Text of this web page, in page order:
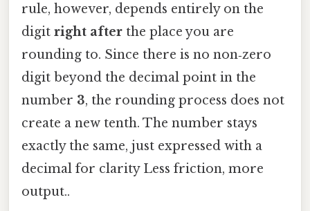
rule, however, depends entirely on the
digit right after the place you are
rounding to. Since there is no non‑zero
digit beyond the decimal point in the
number 3, the rounding process does not
create a new tenth. The number stays
exactly the same, just expressed with a
decimal for clarity Less friction, more
output..